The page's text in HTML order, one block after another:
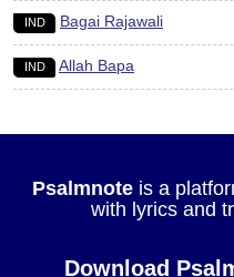
IND Bagai Rajawali
IND Allah Bapa
Psalmnote is a
with lyrics and
Download